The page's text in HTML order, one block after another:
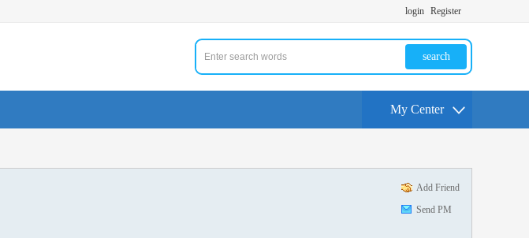
login Register
search
My Center
Add Friend
Send PM